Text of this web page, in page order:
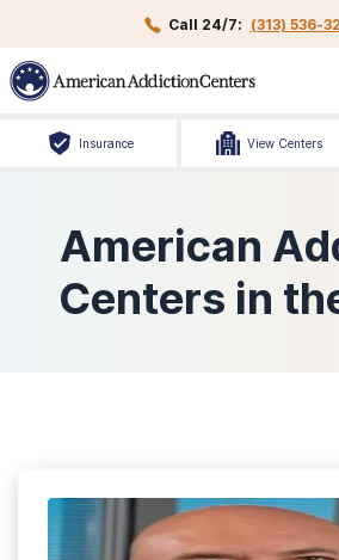
Call 24/7: (313) 536-
Insurance View Centers
American
Centers in